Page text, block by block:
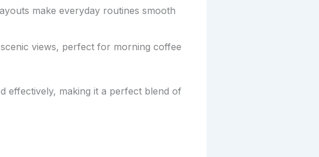
make everyday routines smooth
views, perfect for morning coffee
effectively, making it a perfect blend of